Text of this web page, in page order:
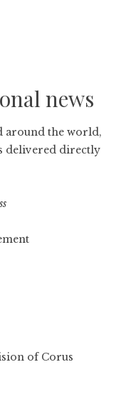
news
around the world,
delivered directly
of Corus